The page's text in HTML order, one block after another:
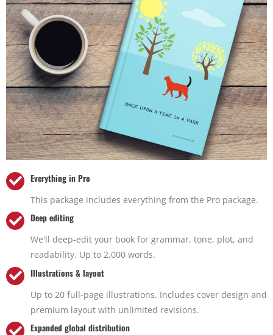
Everything in Pro
This package includes everything from the Pro package.
Deep editing
We'll deep-edit your book for grammar, tone, plot, and
readability. Up to 2,000 words.
Illustrations & layout
Up to 20 full-page illustrations. Includes cover design and
premium layout with unlimited revisions.
Expanded global distribution